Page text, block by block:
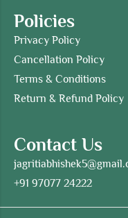
Policies
Privacy Policy
Cancellation Policy
Terms & Conditions
Return & Refund Policy
Contact Us
+91 97077 24222